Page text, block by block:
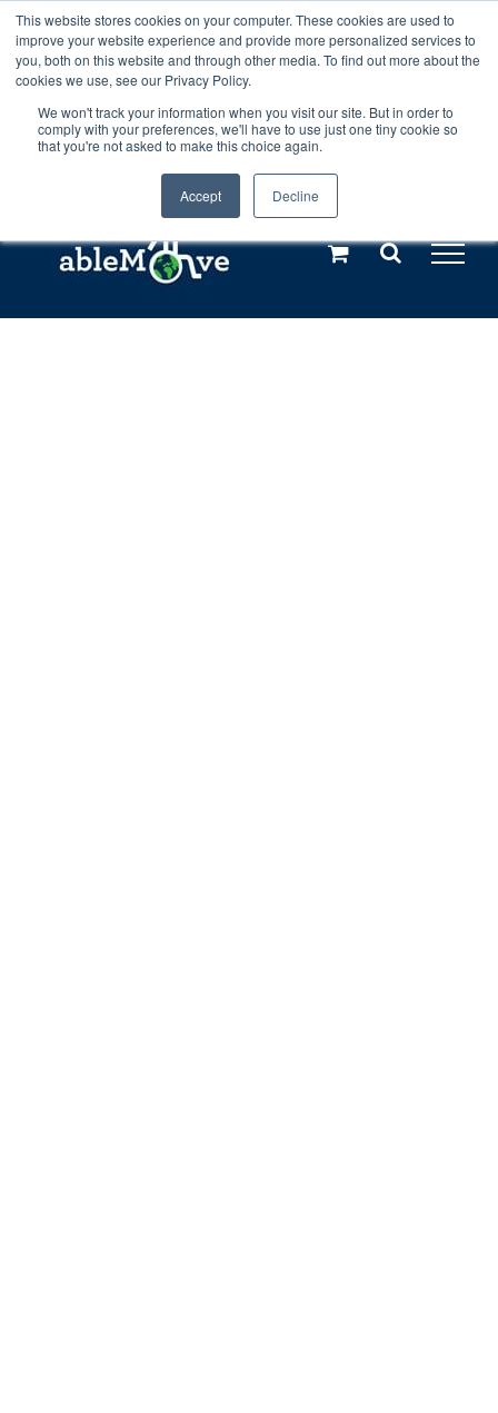
This website stores cookies on your computer. These cookies are used to
improve your website experience and provide more personalized services to
you, both on this website and through other media. To find out more about the
cookies we use, see our Privacy Policy.
We won't track your information when you visit our site. But in order to
comply with your preferences, we'll have to use just one tiny cookie so
that you're not asked to make this choice again.
Accept Decline
Any orders between 20th and 27th
July, 2026 will not be posted until
28th July, 2026.Dismiss
Skip
to
content
Call us: +44(0)3333 449592
Explore us in the Netherlands – learn more (€10 off ableDrys)